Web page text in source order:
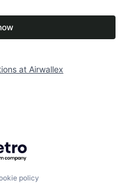
at Airwallex
Getro.com
policy